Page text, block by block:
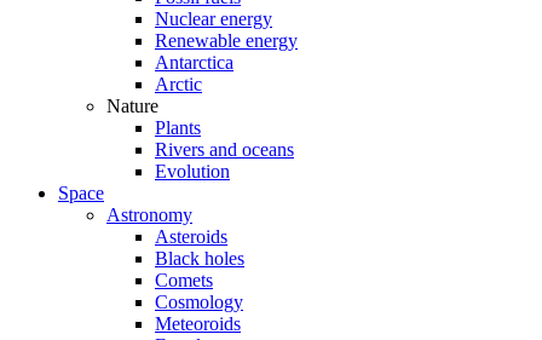
Nuclear energy
Renewable energy
Antarctica
Arctic
Nature
Plants
Rivers and oceans
Evolution
Space
Astronomy
Asteroids
Black holes
Comets
Cosmology
Meteoroids